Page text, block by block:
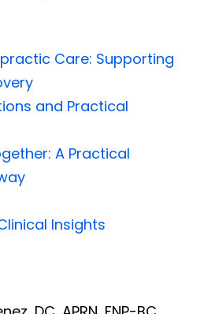
Care: Supporting
and Practical
A Practical
Insights